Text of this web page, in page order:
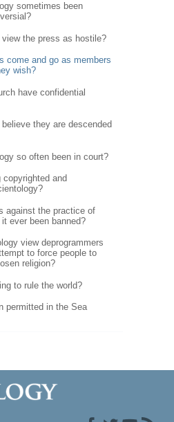
sometimes been
the press as hostile?
come and go as members
wish?
have confidential
they are descended
so often been in court?
and
against the practice of
ever been banned?
view deprogrammers
to force people to
religion?
to rule the world?
permitted in the Sea